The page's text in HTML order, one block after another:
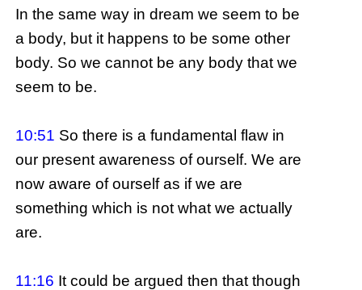
In the same way in dream we seem to be
a body, but it happens to be some other
body. So we cannot be any body that we
seem to be.
10:51 So there is a fundamental flaw in
our present awareness of ourself. We are
now aware of ourself as if we are
something which is not what we actually
are.
11:16 It could be argued then that though